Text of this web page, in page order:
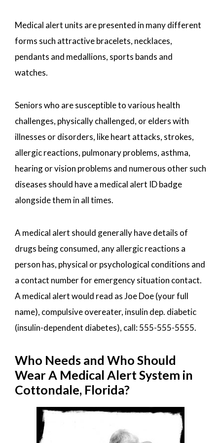
Medical alert units are presented in many different
forms such attractive bracelets, necklaces,
pendants and medallions, sports bands and
watches.
Seniors who are susceptible to various health
challenges, physically challenged, or elders with
illnesses or disorders, like heart attacks, strokes,
allergic reactions, pulmonary problems, asthma,
hearing or vision problems and numerous other such
diseases should have a medical alert ID badge
alongside them in all times.
A medical alert should generally have details of
drugs being consumed, any allergic reactions a
person has, physical or psychological conditions and
a contact number for emergency situation contact.
A medical alert would read as Joe Doe (your full
name), compulsive overeater, insulin dep. diabetic
(insulin-dependent diabetes), call: 555-555-5555.
Who Needs and Who Should
Wear A Medical Alert System in
Cottondale, Florida?